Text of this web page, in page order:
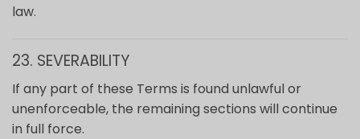
law.
23. SEVERABILITY
If any part of these Terms is found unlawful or
unenforceable, the remaining sections will continue
in full force.